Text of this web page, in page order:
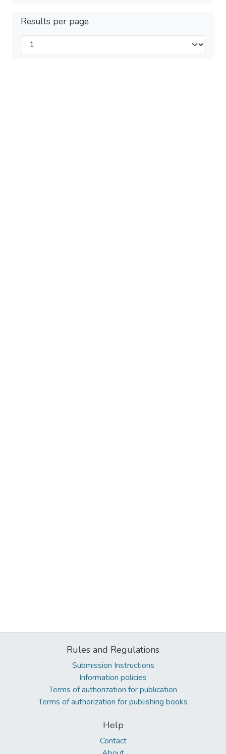
Results per page
Rules and Regulations
Submission Instructions
Information policies
Terms of authorization for publication
Terms of authorization for publishing books
Help
Contact